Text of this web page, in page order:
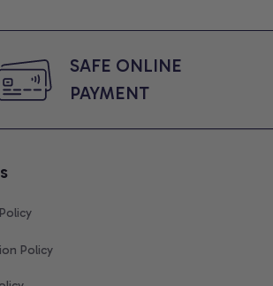
SAFE ONLINE
PAYMENT
Policy